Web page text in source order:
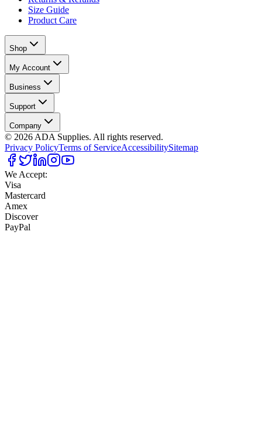
Size Guide
Product Care
Shop
My Account
Business
Support
Company
© 2026 ADA Supplies. All rights reserved.
Privacy PolicyTerms of ServiceAccessibilitySitemap
We Accept:
Visa
Mastercard
Amex
Discover
PayPal